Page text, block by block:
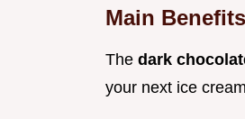
Main Benefits
The dark
your next ice